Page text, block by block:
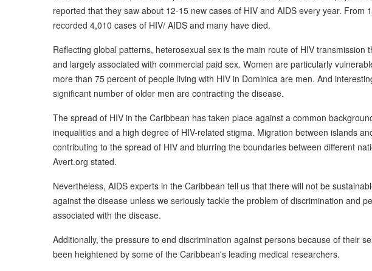
reported that they saw about 12-15 new cases of HIV and AIDS every year. From
recorded 4,010 cases of HIV/ AIDS and many have died.
Reflecting global patterns, heterosexual sex is the main route of HIV transmission
and largely associated with commercial paid sex. Women are particularly
more than 75 percent of people living with HIV in Dominica are men. And
significant number of older men are contracting the disease.
The spread of HIV in the Caribbean has taken place against a common
inequalities and a high degree of HIV-related stigma. Migration between islands
contributing to the spread of HIV and blurring the boundaries between different
Avert.org stated.
Nevertheless, AIDS experts in the Caribbean tell us that there will not be
against the disease unless we seriously tackle the problem of discrimination and
associated with the disease.
Additionally, the pressure to end discrimination against persons because of their
been heightened by some of the Caribbean's leading medical researchers.